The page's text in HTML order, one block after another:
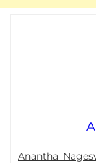
Anantha